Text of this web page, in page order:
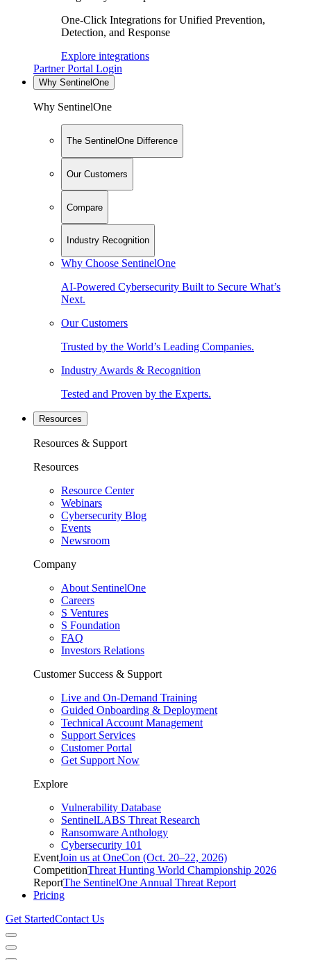
One-Click Integrations for Unified Prevention,
Detection, and Response
Explore integrations
Partner Portal Login
Why SentinelOne
Why SentinelOne
The SentinelOne Difference
Our Customers
Compare
Industry Recognition
Why Choose SentinelOne
AI-Powered Cybersecurity Built to Secure What’s
Next.
Our Customers
Trusted by the World’s Leading Companies.
Industry Awards & Recognition
Tested and Proven by the Experts.
Resources
Resources & Support
Resources
Resource Center
Webinars
Cybersecurity Blog
Events
Newsroom
Company
About SentinelOne
Careers
S Ventures
S Foundation
FAQ
Investors Relations
Customer Success & Support
Live and On-Demand Training
Guided Onboarding & Deployment
Technical Account Management
Support Services
Customer Portal
Get Support Now
Explore
Vulnerability Database
SentinelLABS Threat Research
Ransomware Anthology
Cybersecurity 101
EventJoin us at OneCon (Oct. 20–22, 2026)
CompetitionThreat Hunting World Championship 2026
ReportThe SentinelOne Annual Threat Report
Pricing
Get StartedContact Us